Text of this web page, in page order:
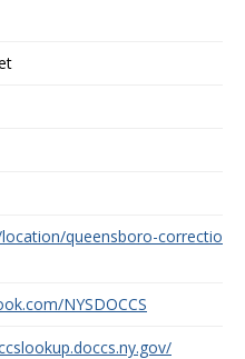
queensboro-correctio
NYSDOCCS